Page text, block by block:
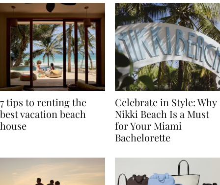
7 tips to renting the
best vacation beach
Celebrate in Style: Why
Nikki Beach Is a Must
for Your Miami